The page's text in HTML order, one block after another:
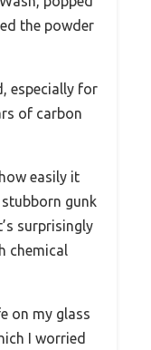
the powder
especially for
of carbon
easily it
gunk
surprisingly
chemical
on my glass
I worried